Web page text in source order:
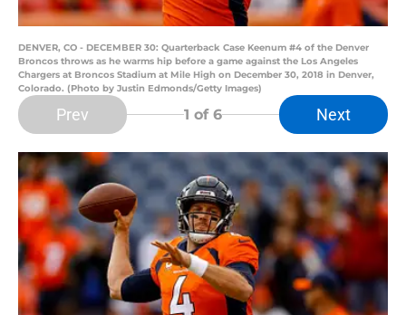
DENVER, CO - DECEMBER 30: Quarterback Case Keenum #4 of the Denver
Broncos throws as he warms hip before a game against the Los Angeles
Chargers at Broncos Stadium at Mile High on December 30, 2018 in Denver,
Colorado. (Photo by Justin Edmonds/Getty Images)
Prev 1 of 6 Next